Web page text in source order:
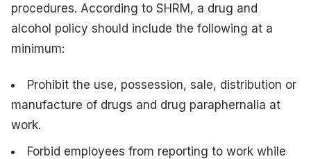
procedures. According to SHRM, a drug and
alcohol policy should include the following at a
minimum:
Prohibit the use, possession, sale, distribution or
manufacture of drugs and drug paraphernalia at
work.
Forbid employees from reporting to work while